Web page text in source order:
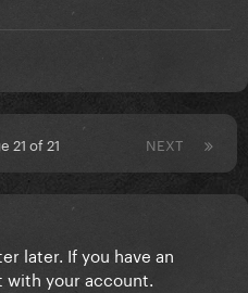
NEXT
21 of 21
later. If you have an
with your account.